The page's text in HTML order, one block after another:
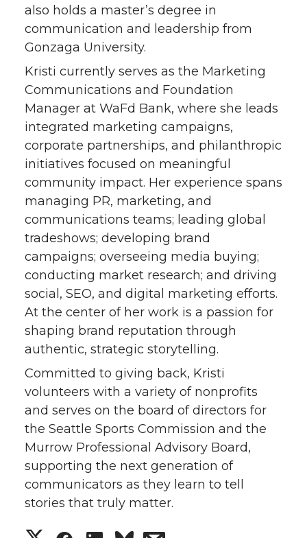
e
r
o
o
k
d
i
n
i
also holds a master’s degree in
communication and leadership from
Gonzaga University.
Kristi currently serves as the Marketing
Communications and Foundation
Manager at WaFd Bank, where she leads
integrated marketing campaigns,
corporate partnerships, and philanthropic
initiatives focused on meaningful
community impact. Her experience spans
managing PR, marketing, and
communications teams; leading global
tradeshows; developing brand
campaigns; overseeing media buying;
conducting market research; and driving
social, SEO, and digital marketing efforts.
At the center of her work is a passion for
shaping brand reputation through
authentic, strategic storytelling.
Committed to giving back, Kristi
volunteers with a variety of nonprofits
and serves on the board of directors for
the Seattle Sports Commission and the
Murrow Professional Advisory Board,
supporting the next generation of
communicators as they learn to tell
stories that truly matter.